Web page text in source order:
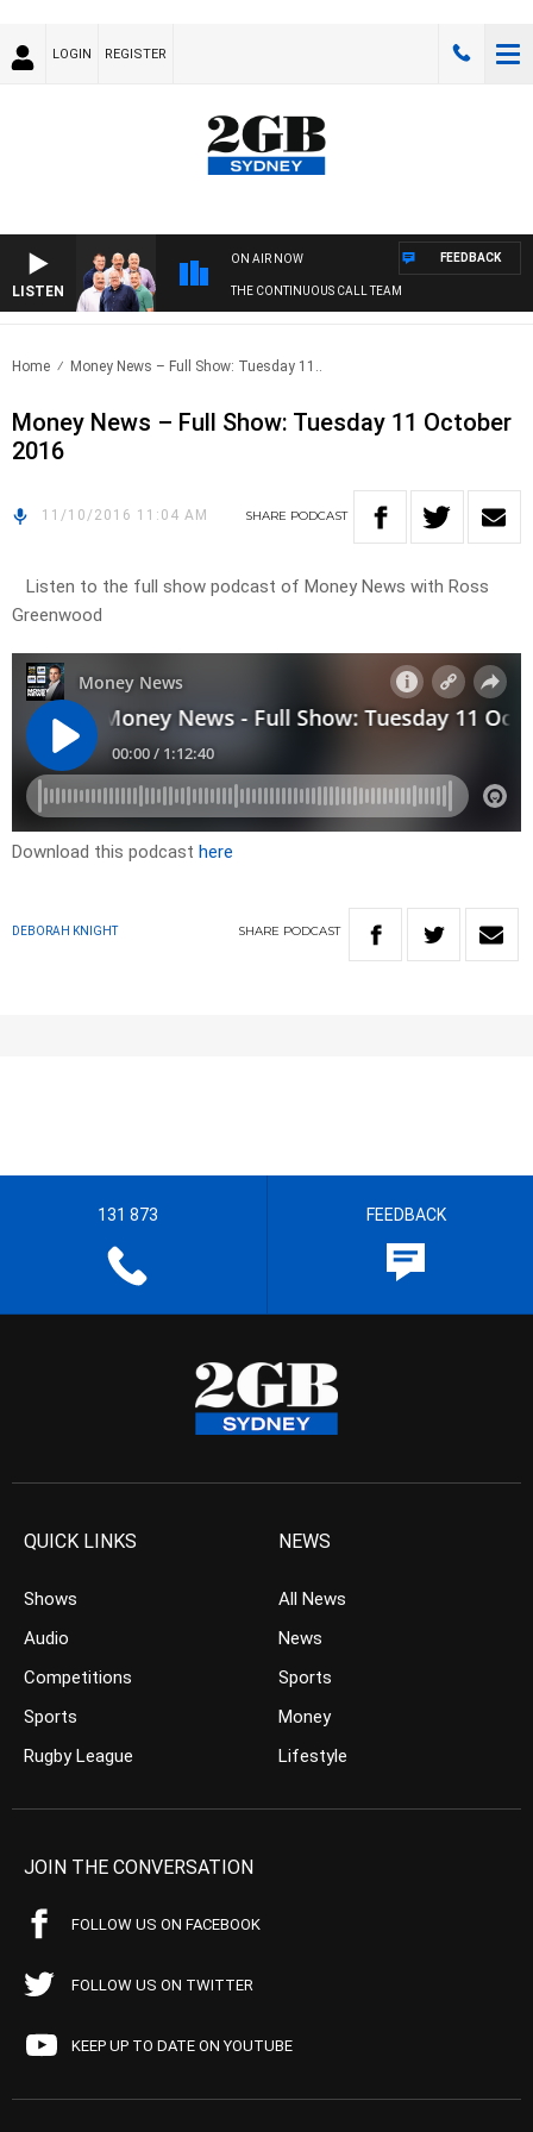
LOGIN REGISTER
LISTEN
ON AIR NOW
THE CONTINUOUS CALL TEAM
FEEDBACK
Home Money News – Full Show: Tuesday 11..
Money News – Full Show: Tuesday 11 October
2016
11/10/2016 11:04 AM SHARE PODCAST
Listen to the full show podcast of Money News with Ross
Greenwood
Download this podcast here
DEBORAH KNIGHT SHARE PODCAST
131 873 FEEDBACK
QUICK LINKS
Shows
Audio
Competitions
Sports
Rugby League
NEWS
All News
News
Sports
Money
Lifestyle
JOIN THE CONVERSATION
FOLLOW US ON FACEBOOK
FOLLOW US ON TWITTER
KEEP UP TO DATE ON YOUTUBE